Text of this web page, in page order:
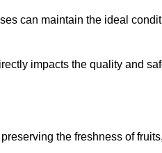
can maintain the ideal
impacts the quality and
the freshness of